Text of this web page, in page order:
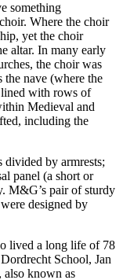
something
Where the choir
yet the choir
altar. In many early
the choir was
the nave (where the
with rows of
Medieval and
including the
divided by armrests;
panel (a short or
M&G’s pair of sturdy
designed by
lived a long life of 78
School, Jan
also known as